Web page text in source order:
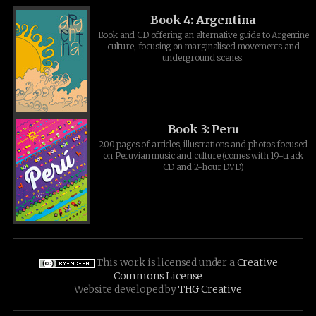
Book 4: Argentina
Book and CD offering an alternative guide to Argentine
culture, focusing on marginalised movements and
underground scenes.
Book 3: Peru
200 pages of articles, illustrations and photos focused
on Peruvian music and culture (comes with 19-track
CD and 2-hour DVD)
This work is licensed under aCreative
Commons License
Website developed byTHG Creative